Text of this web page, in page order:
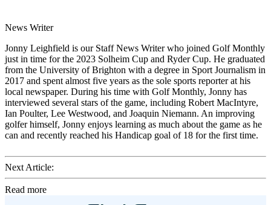
News Writer
Jonny Leighfield is our Staff News Writer who joined Golf Monthly
just in time for the 2023 Solheim Cup and Ryder Cup. He graduated
from the University of Brighton with a degree in Sport Journalism in
2017 and spent almost five years as the sole sports reporter at his
local newspaper. During his time with Golf Monthly, Jonny has
interviewed several stars of the game, including Robert MacIntyre,
Ian Poulter, Lee Westwood, and Joaquin Niemann. An improving
golfer himself, Jonny enjoys learning as much about the game as he
can and recently reached his Handicap goal of 18 for the first time.
Next Article:
Read more